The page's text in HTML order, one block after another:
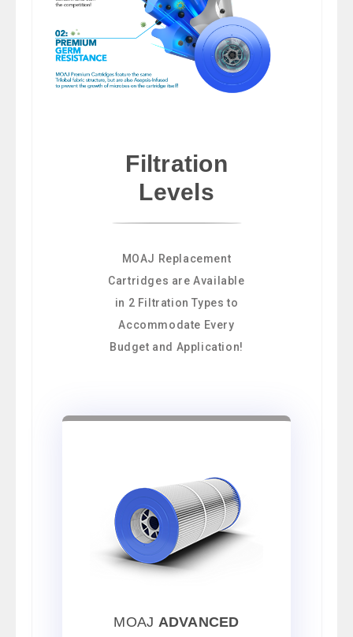
Filtration
Levels
MOAJ Replacement
Cartridges are Available
in 2 Filtration Types to
Accommodate Every
Budget and Application!
MOAJ ADVANCED